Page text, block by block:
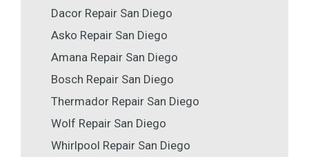
Dacor Repair San Diego
Asko Repair San Diego
Amana Repair San Diego
Bosch Repair San Diego
Thermador Repair San Diego
Wolf Repair San Diego
Whirlpool Repair San Diego